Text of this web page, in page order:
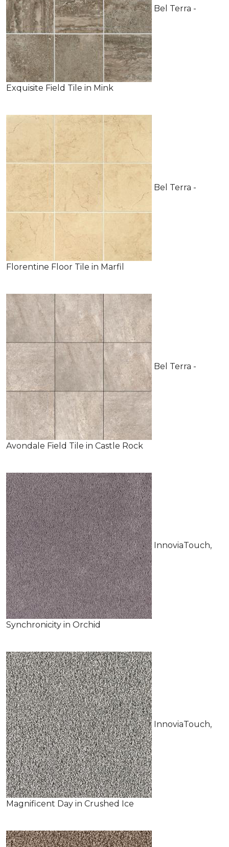
Bel Terra -
Exquisite Field Tile in Mink
Bel Terra -
Florentine Floor Tile in Marfil
Bel Terra -
Avondale Field Tile in Castle Rock
InnoviaTouch,
Synchronicity in Orchid
InnoviaTouch,
Magnificent Day in Crushed Ice